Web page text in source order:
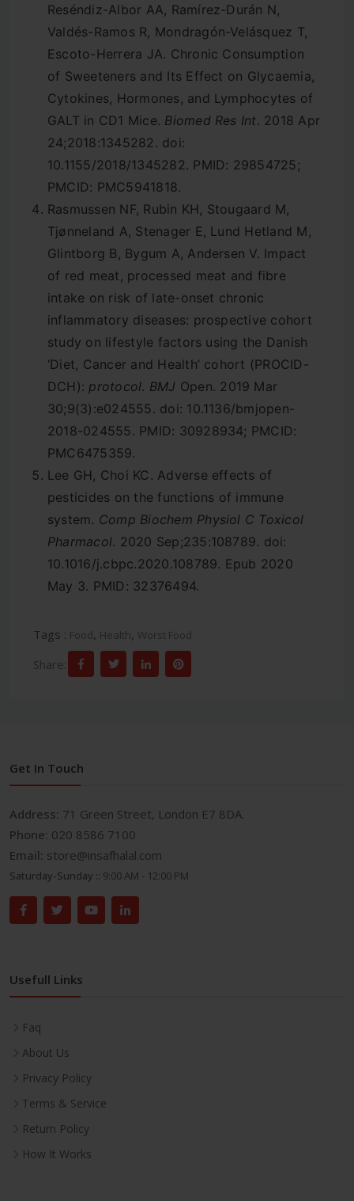
Reséndiz-Albor AA, Ramírez-Durán N,
Valdés-Ramos R, Mondragón-Velásquez T,
Escoto-Herrera JA. Chronic Consumption
of Sweeteners and Its Effect on Glycaemia,
Cytokines, Hormones, and Lymphocytes of
GALT in CD1 Mice. Biomed Res Int . 2018 Apr
24;2018:1345282. doi:
10.1155/2018/1345282. PMID: 29854725;
PMCID: PMC5941818.
Rasmussen NF, Rubin KH, Stougaard M,
Tjønneland A, Stenager E, Lund Hetland M,
Glintborg B, Bygum A, Andersen V. Impact
of red meat, processed meat and fibre
intake on risk of late-onset chronic
inflammatory diseases: prospective cohort
study on lifestyle factors using the Danish
‘Diet, Cancer and Health’ cohort (PROCID-
DCH): protocol. BMJ Open. 2019 Mar
30;9(3):e024555. doi: 10.1136/bmjopen-
2018-024555. PMID: 30928934; PMCID:
PMC6475359.
Lee GH, Choi KC. Adverse effects of
pesticides on the functions of immune
system. Comp Biochem Physiol C Toxicol
Pharmacol. 2020 Sep;235:108789. doi:
10.1016/j.cbpc.2020.108789. Epub 2020
May 3. PMID: 32376494.
Tags : Food, Health, Worst Food
Share:
Get In Touch
Address: 71 Green Street, London E7 8DA.
Phone: 020 8586 7100
Email: store@insafhalal.com
Saturday-Sunday :: 9:00 AM - 12:00 PM
Usefull Links
Faq
About Us
Privacy Policy
Terms & Service
Return Policy
How It Works